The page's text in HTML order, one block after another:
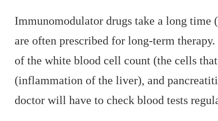
Immunomodulator drugs take a long time
are often prescribed for long-term
of the white blood cell count (the cells
(inflammation of the liver), and
doctor will have to check blood tests